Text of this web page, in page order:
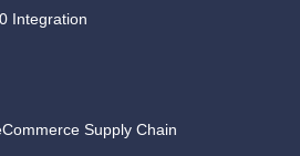
Integration
Supply Chain